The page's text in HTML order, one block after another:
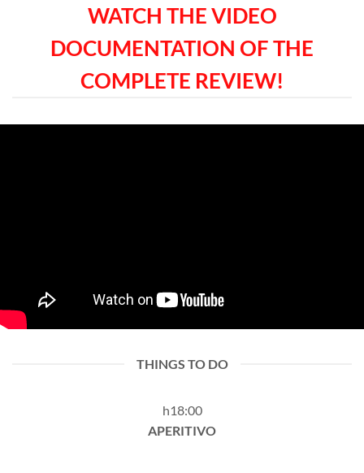
WATCH THE VIDEO
DOCUMENTATION OF THE
COMPLETE REVIEW!
THINGS TO DO
h18:00
APERITIVO